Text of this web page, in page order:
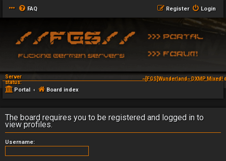
FAQ Login
Register
Server
status:
~[FGS]Wunderland~ DXMP
Portal Board index
The board requires you to be registered and logged in to
view profiles.
Username: